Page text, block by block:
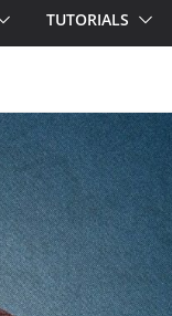
TUTORIALS